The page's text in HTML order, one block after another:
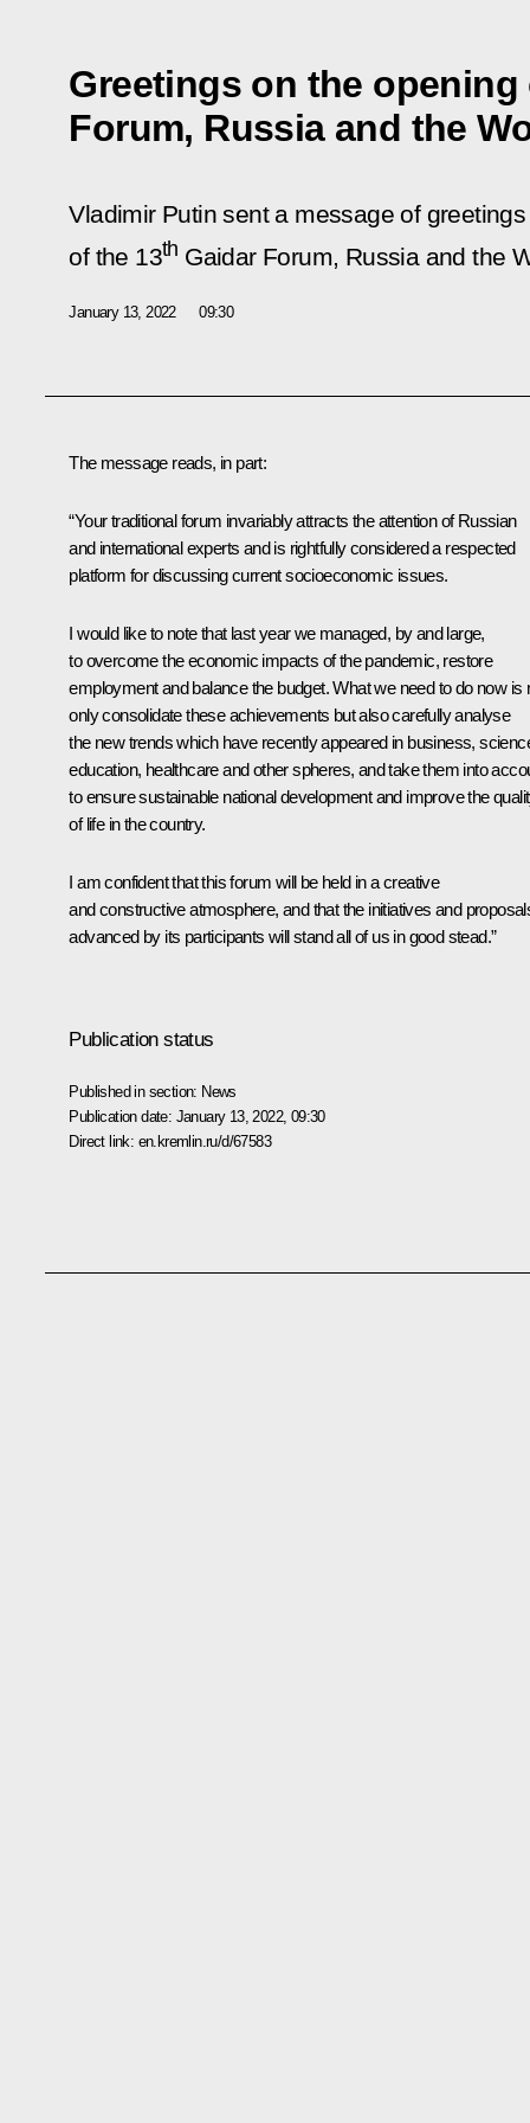
Greetings on the opening
Forum, Russia and the
Vladimir Putin sent a message of
of the 13th Gaidar Forum, Russia and the
January 13, 2022 09:30
The message reads, in part:
“Your traditional forum invariably attracts the attention of Russian
and international experts and is rightfully considered a respected
platform for discussing current socioeconomic issues.
I would like to note that last year we managed, by and large,
to overcome the economic impacts of the pandemic, restore
employment and balance the budget. What we need to do now is
only consolidate these achievements but also carefully analyse
the new trends which have recently appeared in business,
education, healthcare and other spheres, and take them into
to ensure sustainable national development and improve the
of life in the country.
I am confident that this forum will be held in a creative
and constructive atmosphere, and that the initiatives and
advanced by its participants will stand all of us in good stead.”
Publication status
Published in section: News
Publication date: January 13, 2022, 09:30
Direct link: en.kremlin.ru/d/67583